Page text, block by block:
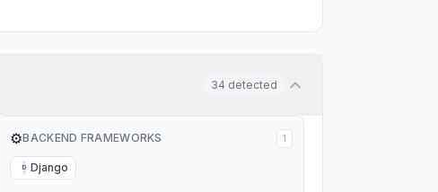
34 detected
⚙️BACKEND FRAMEWORKS 1
D Django